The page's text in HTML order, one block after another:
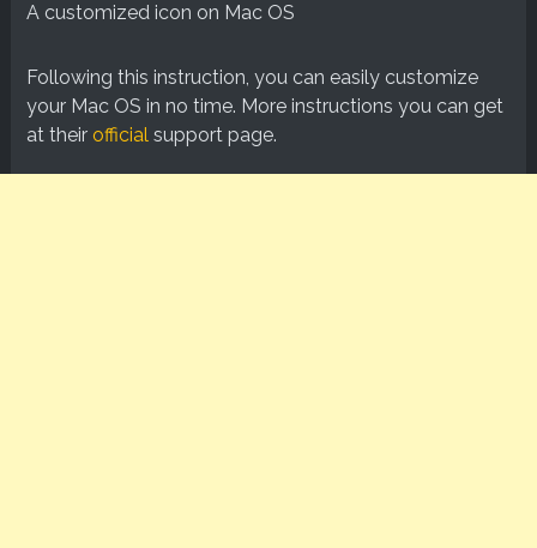
A customized icon on Mac OS
Following this instruction, you can easily customize
your Mac OS in no time. More instructions you can get
at their official support page.